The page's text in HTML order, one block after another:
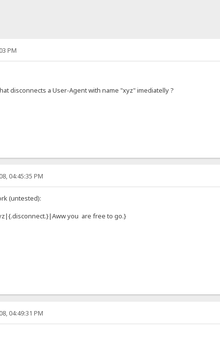
PM
disconnects a User-Agent with name "xyz" imediatelly ?
04:45:35 PM
(untested):
you are free to go.}
04:49:31 PM